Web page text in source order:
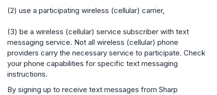
(2) use a participating wireless (cellular) carrier,
(3) be a wireless (cellular) service subscriber with text
messaging service. Not all wireless (cellular) phone
providers carry the necessary service to participate. Check
your phone capabilities for specific text messaging
instructions.
By signing up to receive text messages from Sharp